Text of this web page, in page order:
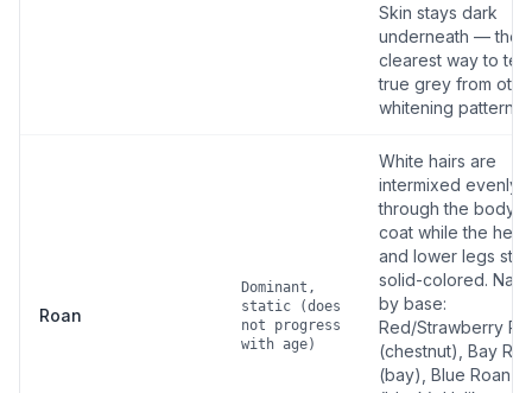
Skin stays dark
underneath — the
clearest way to tell
true grey from
whitening patterns.
Roan
Dominant,
static (does
not progress
with age)
White hairs are
intermixed evenly
through the body
coat while the head
and lower legs stay
solid-colored.
by base:
Red/Strawberry
(chestnut), Bay
(bay), Blue Roan